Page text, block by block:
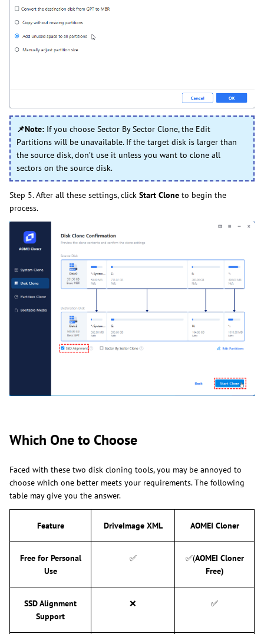
📌Note: If you choose Sector By Sector Clone, the Edit
Partitions will be unavailable. If the target disk is larger than
the source disk, don’t use it unless you want to clone all
sectors on the source disk.
Step 5. After all these settings, click Start Clone to begin the
process.
Which One to Choose
Faced with these two disk cloning tools, you may be annoyed to
choose which one better meets your requirements. The following
table may give you the answer.
Feature DriveImage XML AOMEI Cloner
Free for Personal
Use
✅ ✅(AOMEI Cloner
Free)
SSD Alignment
Support
❌ ✅